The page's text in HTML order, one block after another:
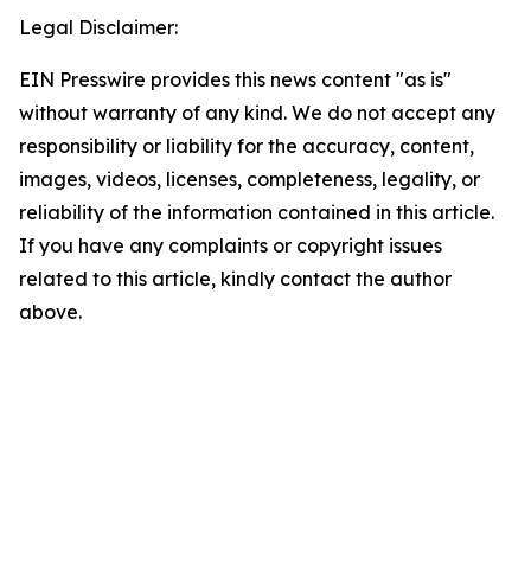
Legal Disclaimer:
EIN Presswire provides this news content "as is"
without warranty of any kind. We do not accept any
responsibility or liability for the accuracy, content,
images, videos, licenses, completeness, legality, or
reliability of the information contained in this article.
If you have any complaints or copyright issues
related to this article, kindly contact the author
above.